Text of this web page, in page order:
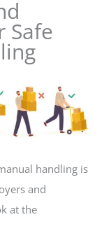
Safe
handling is
and
at the